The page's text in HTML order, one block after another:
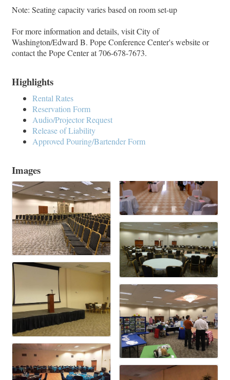
Note: Seating capacity varies based on room set-up
For more information and details, visit City of
Washington/Edward B. Pope Conference Center's website or
contact the Pope Center at 706-678-7673.
Highlights
Rental Rates
Reservation Form
Audio/Projector Request
Release of Liability
Approved Pouring/Bartender Form
Images